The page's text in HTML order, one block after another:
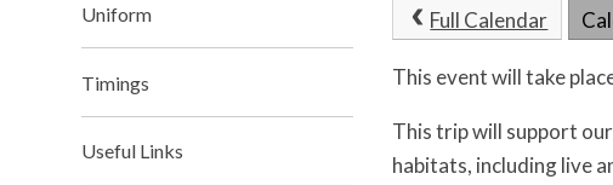
Full Calendar
This event will take
This trip will support
habitats, including live
Uniform
Timings
Useful Links